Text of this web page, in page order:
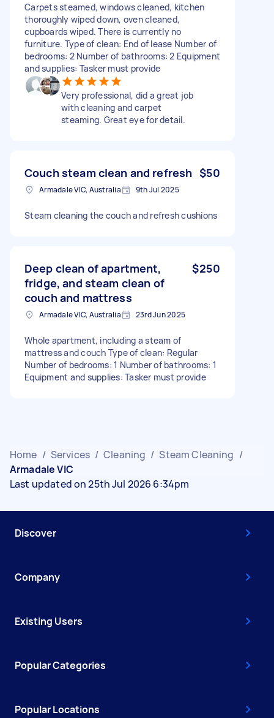
Carpets steamed, windows cleaned, kitchen
thoroughly wiped down, oven cleaned,
cupboards wiped. There is currently no
furniture. Type of clean: End of lease Number of
bedrooms: 2 Number of bathrooms: 2 Equipment
and supplies: Tasker must provide
Very professional, did a great job
with cleaning and carpet
steaming. Great eye for detail.
Couch steam clean and refresh $50
Armadale VIC, Australia 9th Jul 2025
Steam cleaning the couch and refresh cushions
Deep clean of apartment,
fridge, and steam clean of
couch and mattress
$250
Armadale VIC, Australia 23rd Jun 2025
Whole apartment, including a steam of
mattress and couch Type of clean: Regular
Number of bedrooms: 1 Number of bathrooms: 1
Equipment and supplies: Tasker must provide
Home / Services / Cleaning / Steam Cleaning /
Armadale VIC
Last updated on 25th Jul 2026 6:34pm
Discover
Company
Existing Users
Popular Categories
Popular Locations